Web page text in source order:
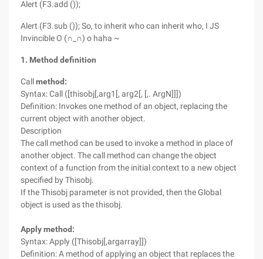
Alert (F3.add ());
Alert (F3.sub ()); So, to inherit who can inherit who, I JS
Invincible O (∩_∩) o haha ~
1. Method definition
Callmethod:
Syntax: Call ([thisobj[,arg1[, arg2[, [,. ArgN]]])
Definition: Invokes one method of an object, replacing the
current object with another object.
Description
The call method can be used to invoke a method in place of
another object. The call method can change the object
context of a function from the initial context to a new object
specified by Thisobj.
If the Thisobj parameter is not provided, then the Global
object is used as the thisobj.
Apply method:
Syntax: Apply ([Thisobj[,argarray]])
Definition: A method of applying an object that replaces the